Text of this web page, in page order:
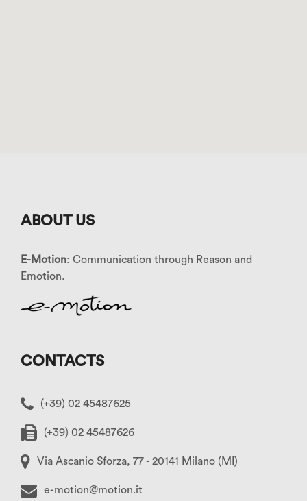
ABOUT US
E-Motion: Communication through Reason and
Emotion.
CONTACTS
(+39) 02 45487625
(+39) 02 45487626
Via Ascanio Sforza, 77 - 20141 Milano (MI)
e-motion@motion.it